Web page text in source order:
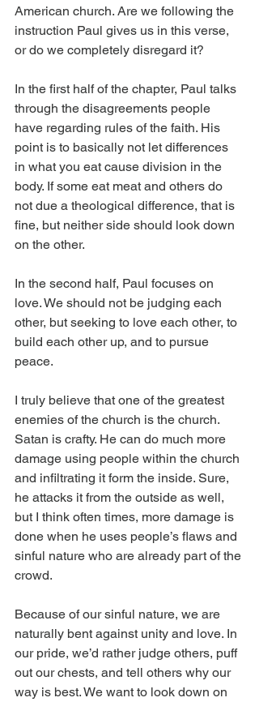
American church. Are we following the
instruction Paul gives us in this verse,
or do we completely disregard it?
In the first half of the chapter, Paul talks
through the disagreements people
have regarding rules of the faith. His
point is to basically not let differences
in what you eat cause division in the
body. If some eat meat and others do
not due a theological difference, that is
fine, but neither side should look down
on the other.
In the second half, Paul focuses on
love. We should not be judging each
other, but seeking to love each other, to
build each other up, and to pursue
peace.
I truly believe that one of the greatest
enemies of the church is the church.
Satan is crafty. He can do much more
damage using people within the church
and infiltrating it form the inside. Sure,
he attacks it from the outside as well,
but I think often times, more damage is
done when he uses people’s flaws and
sinful nature who are already part of the
crowd.
Because of our sinful nature, we are
naturally bent against unity and love. In
our pride, we’d rather judge others, puff
out our chests, and tell others why our
way is best. We want to look down on